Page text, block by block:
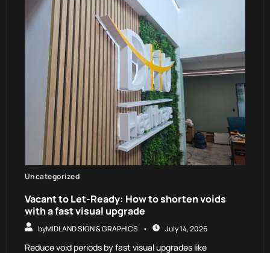
Uncategorized
Vacant to Let-Ready: How to shorten voids
with a fast visual upgrade
byMIDLAND SIGN & GRAPHICS July 14, 2026
Reduce void periods by fast visual upgrades like